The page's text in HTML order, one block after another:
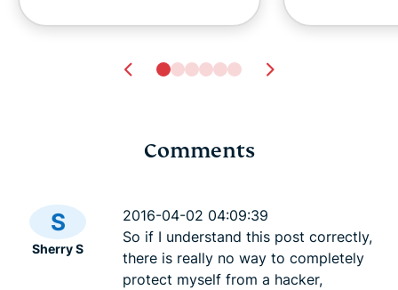
WhatsApp: How the
scam works
Krishi Chowdhary
files
Krishi
15 mins
Comments
S
Sherry S
2016-04-02 04:09:39
So if I understand this post correctly,
there is really no way to completely
protect myself from a hacker,